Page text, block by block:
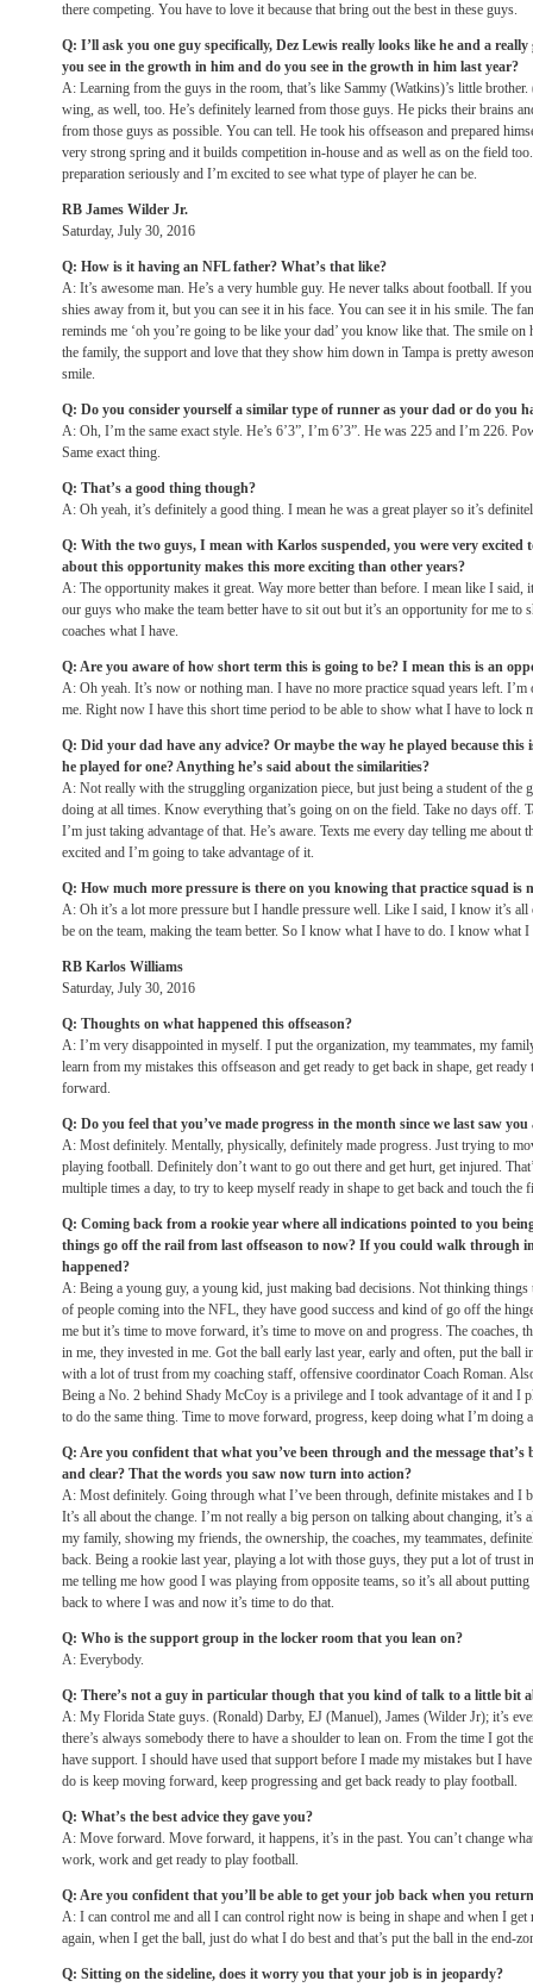
there competing. You have to love it because that bring out the best in these guys.
Q: I’ll ask you one guy specifically, Dez Lewis really looks like he and a
you see in the growth in him and do you see in the growth in him last year?
A: Learning from the guys in the room, that’s like Sammy (Watkins)’s little
wing, as well, too. He’s definitely learned from those guys. He picks their brains
from those guys as possible. You can tell. He took his offseason and prepared
very strong spring and it builds competition in-house and as well as on the field
preparation seriously and I’m excited to see what type of player he can be.
RB James Wilder Jr.
Saturday, July 30, 2016
Q: How is it having an NFL father? What’s that like?
A: It’s awesome man. He’s a very humble guy. He never talks about football. If
shies away from it, but you can see it in his face. You can see it in his smile. The
reminds me ‘oh you’re going to be like your dad’ you know like that. The smile on
the family, the support and love that they show him down in Tampa is pretty
smile.
Q: Do you consider yourself a similar type of runner as your dad or do you
A: Oh, I’m the same exact style. He’s 6’3”, I’m 6’3”. He was 225 and I’m 226.
Same exact thing.
Q: That’s a good thing though?
A: Oh yeah, it’s definitely a good thing. I mean he was a great player so it’s
Q: With the two guys, I mean with Karlos suspended, you were very excited
about this opportunity makes this more exciting than other years?
A: The opportunity makes it great. Way more better than before. I mean like I said,
our guys who make the team better have to sit out but it’s an opportunity for me to
coaches what I have.
Q: Are you aware of how short term this is going to be? I mean this is an
A: Oh yeah. It’s now or nothing man. I have no more practice squad years left.
me. Right now I have this short time period to be able to show what I have to lock
Q: Did your dad have any advice? Or maybe the way he played because
he played for one? Anything he’s said about the similarities?
A: Not really with the struggling organization piece, but just being a student of the
doing at all times. Know everything that’s going on on the field. Take no days off.
I’m just taking advantage of that. He’s aware. Texts me every day telling me about
excited and I’m going to take advantage of it.
Q: How much more pressure is there on you knowing that practice squad is
A: Oh it’s a lot more pressure but I handle pressure well. Like I said, I know it’s
be on the team, making the team better. So I know what I have to do. I know what
RB Karlos Williams
Saturday, July 30, 2016
Q: Thoughts on what happened this offseason?
A: I’m very disappointed in myself. I put the organization, my teammates, my
learn from my mistakes this offseason and get ready to get back in shape, get
forward.
Q: Do you feel that you’ve made progress in the month since we last saw
A: Most definitely. Mentally, physically, definitely made progress. Just trying to
playing football. Definitely don’t want to go out there and get hurt, get injured.
multiple times a day, to try to keep myself ready in shape to get back and touch the
Q: Coming back from a rookie year where all indications pointed to you
things go off the rail from last offseason to now? If you could walk through
happened?
A: Being a young guy, a young kid, just making bad decisions. Not thinking
of people coming into the NFL, they have good success and kind of go off the
me but it’s time to move forward, it’s time to move on and progress. The coaches,
in me, they invested in me. Got the ball early last year, early and often, put the ball
with a lot of trust from my coaching staff, offensive coordinator Coach Roman.
Being a No. 2 behind Shady McCoy is a privilege and I took advantage of it and I
to do the same thing. Time to move forward, progress, keep doing what I’m doing
Q: Are you confident that what you’ve been through and the message that’s
and clear? That the words you saw now turn into action?
A: Most definitely. Going through what I’ve been through, definite mistakes and I
It’s all about the change. I’m not really a big person on talking about changing,
my family, showing my friends, the ownership, the coaches, my teammates,
back. Being a rookie last year, playing a lot with those guys, they put a lot of trust
me telling me how good I was playing from opposite teams, so it’s all about
back to where I was and now it’s time to do that.
Q: Who is the support group in the locker room that you lean on?
A: Everybody.
Q: There’s not a guy in particular though that you kind of talk to a little bit
A: My Florida State guys. (Ronald) Darby, EJ (Manuel), James (Wilder Jr); it’s
there’s always somebody there to have a shoulder to lean on. From the time I got
have support. I should have used that support before I made my mistakes but I
do is keep moving forward, keep progressing and get back ready to play football.
Q: What’s the best advice they gave you?
A: Move forward. Move forward, it happens, it’s in the past. You can’t change
work, work and get ready to play football.
Q: Are you confident that you’ll be able to get your job back when you
A: I can control me and all I can control right now is being in shape and when I
again, when I get the ball, just do what I do best and that’s put the ball in the end-
Q: Sitting on the sideline, does it worry you that your job is in jeopardy?